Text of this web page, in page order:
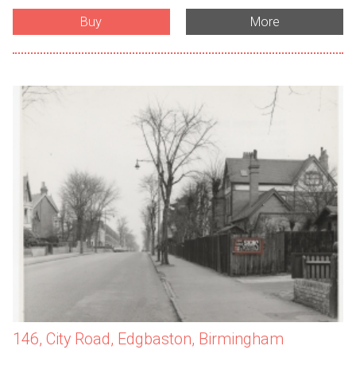
Buy More
146, City Road, Edgbaston, Birmingham